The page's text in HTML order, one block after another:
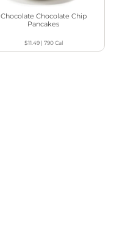
Chocolate Chocolate Chip
Pancakes
$11.49| 790Cal